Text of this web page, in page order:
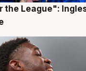
the League":